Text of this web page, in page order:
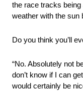
the race tracks
weather with the sun
Do you think you’ll
“No. Absolutely not
don’t know if I can
would certainly be